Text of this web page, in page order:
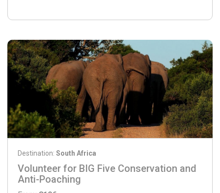
Destination: South Africa
Volunteer for BIG Five Conservation and
Anti-Poaching